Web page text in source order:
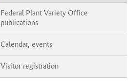
Federal Plant Variety Office
publications
Calendar, events
Visitor registration